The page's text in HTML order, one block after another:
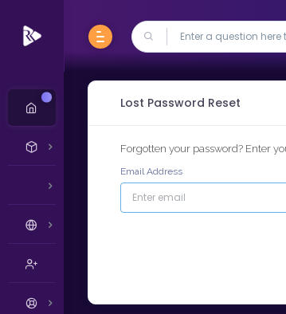
New Lost Password Reset
Forgotten your password? Enter
Email Address